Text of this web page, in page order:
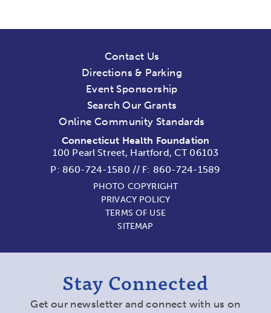
Contact Us
Directions & Parking
Event Sponsorship
Search Our Grants
Online Community Standards
Connecticut Health Foundation
100 Pearl Street, Hartford, CT 06103
P: 860-724-1580 // F: 860-724-1589
PHOTO COPYRIGHT
PRIVACY POLICY
TERMS OF USE
SITEMAP
Stay Connected
Get our newsletter and connect with us on